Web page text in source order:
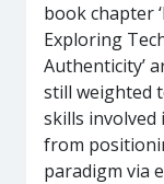
book chapter
Exploring
Authenticity’
still weighted
skills involved
from
paradigm via